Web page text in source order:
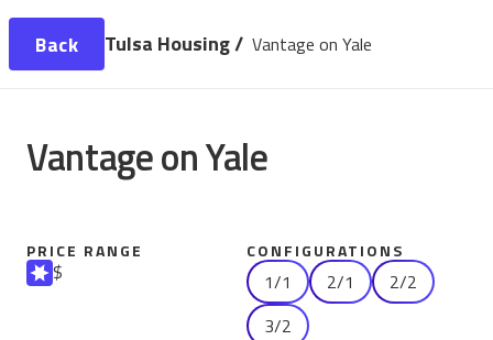
Back Tulsa Housing / Vantage on Yale
Vantage on Yale
PRICE RANGE
$
CONFIGURATIONS
1/1 2/1
2/2
3/2